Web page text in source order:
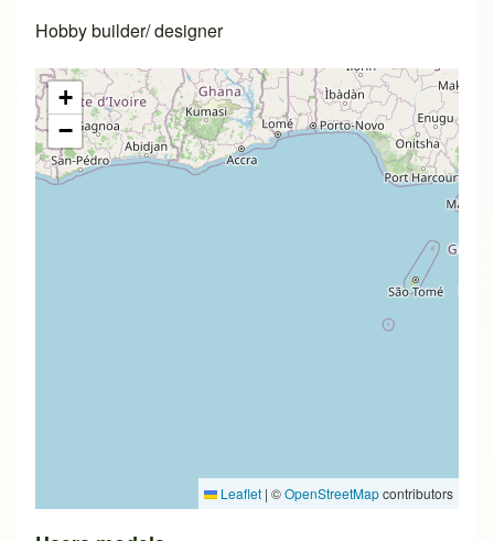
Hobby builder/ designer
+
−
Leaflet | ©OpenStreetMapcontributors